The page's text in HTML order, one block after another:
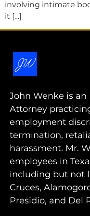
involving intimate
it […]
John Wenke is
Attorney
employment
termination,
harassment. Mr.
employees in
including but not
Cruces,
Presidio, and Del